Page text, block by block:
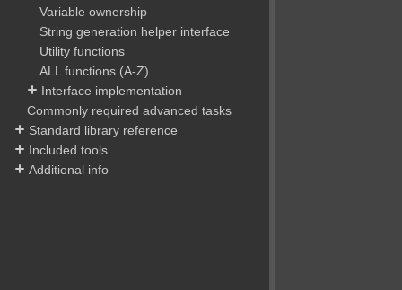
Variable ownership
String generation helper interface
Utility functions
ALL functions (A-Z)
Interface implementation
Commonly required advanced tasks
Standard library reference
Included tools
Additional info